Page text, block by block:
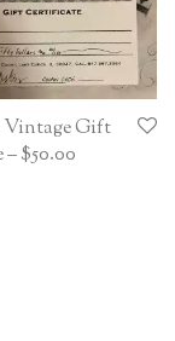
Vintage Gift
$50.00